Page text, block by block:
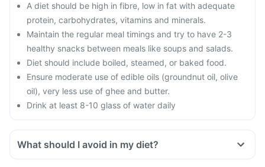
A diet should be high in fibre, low in fat with adequate
protein, carbohydrates, vitamins and minerals.
Maintain the regular meal timings and try to have 2-3
healthy snacks between meals like soups and salads.
Diet should include boiled, steamed, or baked food.
Ensure moderate use of edible oils (groundnut oil, olive
oil), very less use of ghee and butter.
Drink at least 8-10 glass of water daily
What should I avoid in my diet?
Do not shop when you are hungry. You could be tempted to